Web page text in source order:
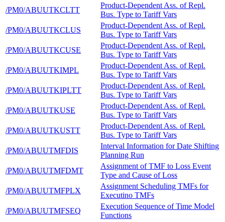
/PM0/ABUUTKCLTT
Product-Dependent Ass. of Repl.
Bus. Type to Tariff Vars
/PM0/ABUUTKCLUS
Product-Dependent Ass. of Repl.
Bus. Type to Tariff Vars
/PM0/ABUUTKCUSE
Product-Dependent Ass. of Repl.
Bus. Type to Tariff Vars
/PM0/ABUUTKIMPL
Product-Dependent Ass. of Repl.
Bus. Type to Tariff Vars
/PM0/ABUUTKIPLTT
Product-Dependent Ass. of Repl.
Bus. Type to Tariff Vars
/PM0/ABUUTKUSE
Product-Dependent Ass. of Repl.
Bus. Type to Tariff Vars
/PM0/ABUUTKUSTT
Product-Dependent Ass. of Repl.
Bus. Type to Tariff Vars
/PM0/ABUUTMFDIS
Interval Information for Date Shifting
Planning Run
/PM0/ABUUTMFDMT
Assignment of TMF to Loss Event
Type and Cause of Loss
/PM0/ABUUTMFPLX
Assignment Scheduling TMFs for
Executino TMFs
/PM0/ABUUTMFSEQ
Execution Sequence of Time Model
Functions